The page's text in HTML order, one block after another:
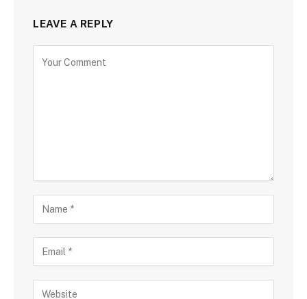
LEAVE A REPLY